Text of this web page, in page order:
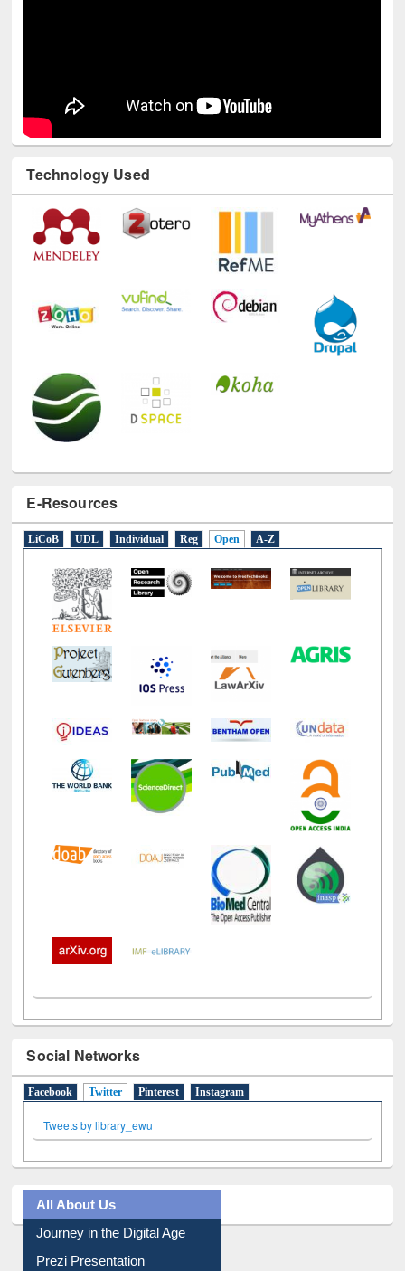
Technology Used
E-Resources
LiCoB UDL Individual Reg Open A-Z
Social Networks
Facebook Twitter (active tab)
Pinterest Instagram
Tweets by library_ewu
All About Us
Journey in the Digital Age
Prezi Presentation